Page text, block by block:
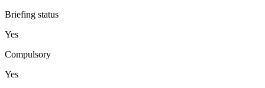
Briefing status
Yes
Compulsory
Yes